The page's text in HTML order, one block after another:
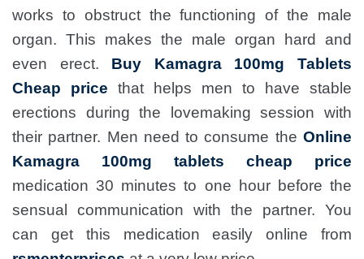
works to obstruct the functioning of the male
organ. This makes the male organ hard and
even erect. Buy Kamagra 100mg Tablets
Cheap price
that helps men to have stable
erections during the lovemaking session with
their partner. Men need to consume the Online
Kamagra 100mg tablets cheap price
medication 30 minutes to one hour before the
sensual communication with the partner. You
can get this medication easily online from